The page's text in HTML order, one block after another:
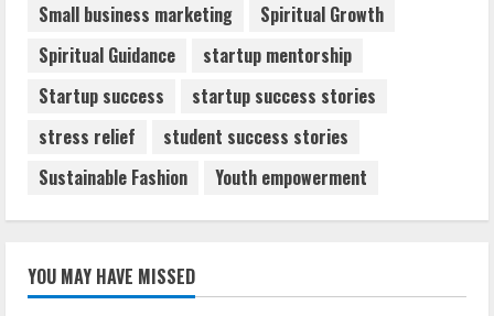
Small business marketing
Spiritual Growth
Spiritual Guidance
startup mentorship
Startup success
startup success stories
stress relief
student success stories
Sustainable Fashion
Youth empowerment
YOU MAY HAVE MISSED